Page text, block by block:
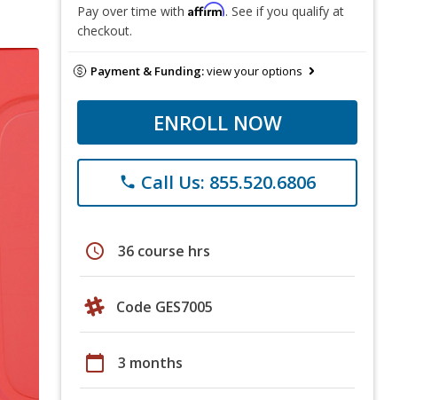
Pay over time with Affirm. See if you qualify at
checkout.
Payment & Funding:view your options
ENROLL NOW
phone Call Us: 855.520.6806
schedule 36 course hrs
Code GES7005
calendar_today 3 months